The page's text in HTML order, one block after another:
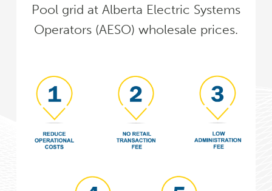
Pool grid at Alberta Electric Systems
Operators (AESO) wholesale prices.